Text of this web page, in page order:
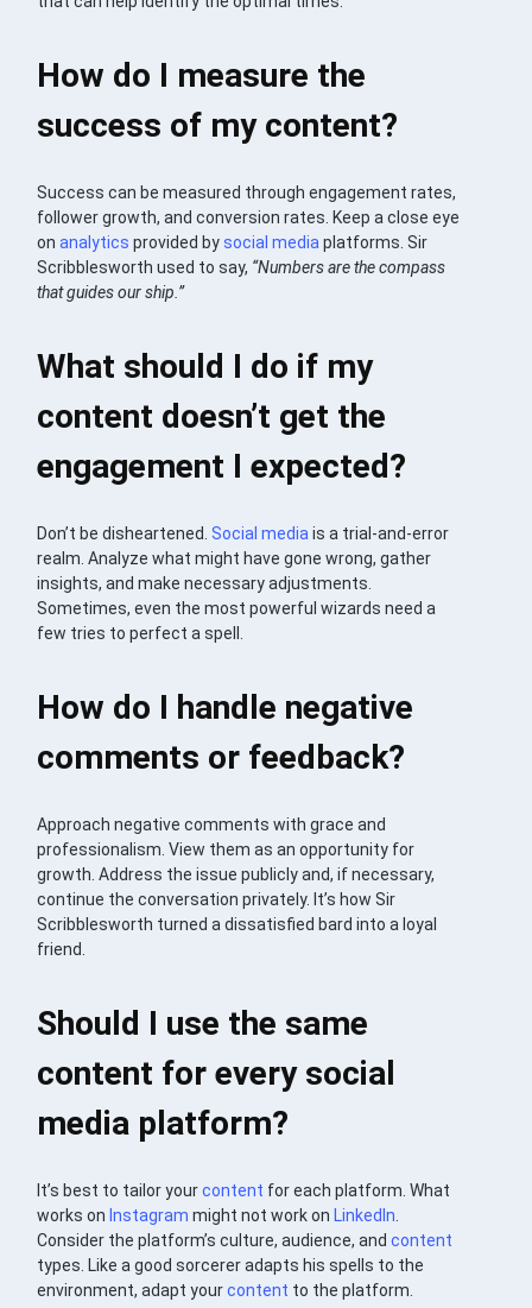
How do I measure the
success of my content?
Success can be measured through engagement rates,
follower growth, and conversion rates. Keep a close eye
onanalytics provided bysocial media platforms. Sir
Scribblesworth used to say, “Numbers are the compass
that guides our ship.”
What should I do if my
content doesn’t get the
engagement I expected?
Don’t be disheartened.Social media is a trial-and-error
realm. Analyze what might have gone wrong, gather
insights, and make necessary adjustments.
Sometimes, even the most powerful wizards need a
few tries to perfect a spell.
How do I handle negative
comments or feedback?
Approach negative comments with grace and
professionalism. View them as an opportunity for
growth. Address the issue publicly and, if necessary,
continue the conversation privately. It’s how Sir
Scribblesworth turned a dissatisfied bard into a loyal
friend.
Should I use the same
content for every social
media platform?
It’s best to tailor yourcontent for each platform. What
works on Instagram might not work on LinkedIn
Consider the platform’s culture, audience, andcontent
types. Like a good sorcerer adapts his spells to the
environment, adapt yourcontent to the platform.